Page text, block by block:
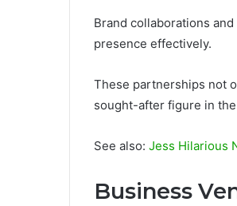
Brand collaborations
presence effectively.
These partnerships not
sought-after figure in
See also: Jess Hilarious
Business